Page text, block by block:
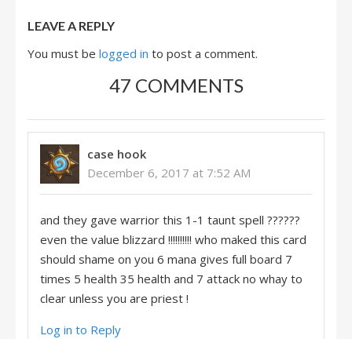
LEAVE A REPLY
You must be logged in to post a comment.
47 COMMENTS
case hook
December 6, 2017 at 7:52 AM
and they gave warrior this 1-1 taunt spell ??????
even the value blizzard !!!!!!!!!! who maked this card
should shame on you 6 mana gives full board 7
times 5 health 35 health and 7 attack no whay to
clear unless you are priest !
Log in to Reply